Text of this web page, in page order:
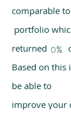
comparable
portfolio
returned
Based on
be able to
improve your
0%